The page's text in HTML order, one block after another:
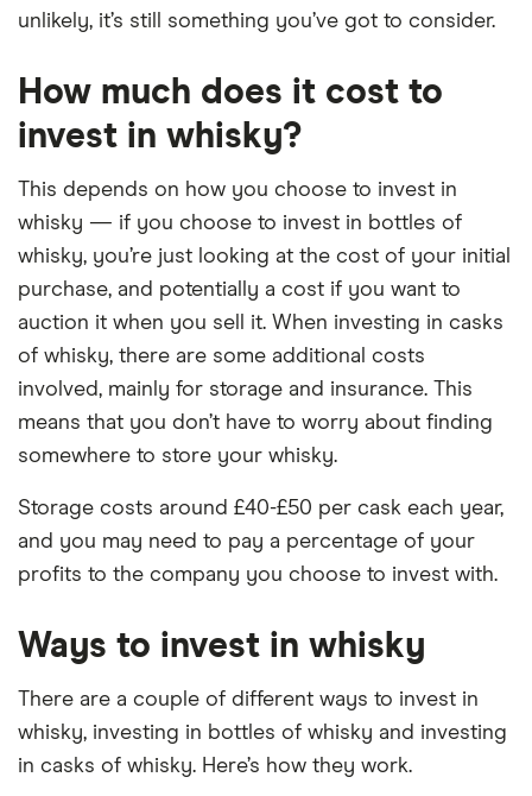
unlikely, it’s still something you’ve got to consider.
How much does it cost to
invest in whisky?
This depends on how you choose to invest in
whisky — if you choose to invest in bottles of
whisky, you’re just looking at the cost of your initial
purchase, and potentially a cost if you want to
auction it when you sell it. When investing in casks
of whisky, there are some additional costs
involved, mainly for storage and insurance. This
means that you don’t have to worry about finding
somewhere to store your whisky.
Storage costs around £40-£50 per cask each year,
and you may need to pay a percentage of your
profits to the company you choose to invest with.
Ways to invest in whisky
There are a couple of different ways to invest in
whisky, investing in bottles of whisky and investing
in casks of whisky. Here’s how they work.